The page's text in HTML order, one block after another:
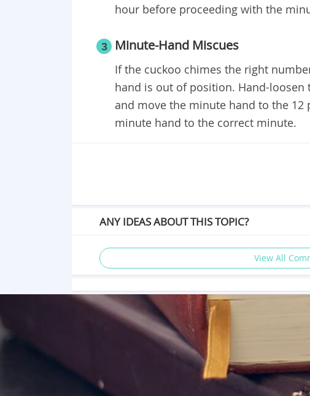
hour before proceeding with the
3 Minute-Hand Miscues
If the cuckoo chimes the right
hand is out of position. Hand-
and move the minute hand to the
minute hand to the correct minute.
ANY IDEAS ABOUT THIS TOPIC?
View All